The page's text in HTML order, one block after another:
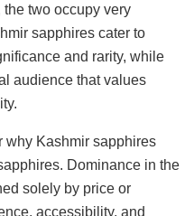
the two occupy very
sapphires cater to
and rarity, while
audience that values
why Kashmir sapphires
Dominance in the
solely by price or
accessibility, and